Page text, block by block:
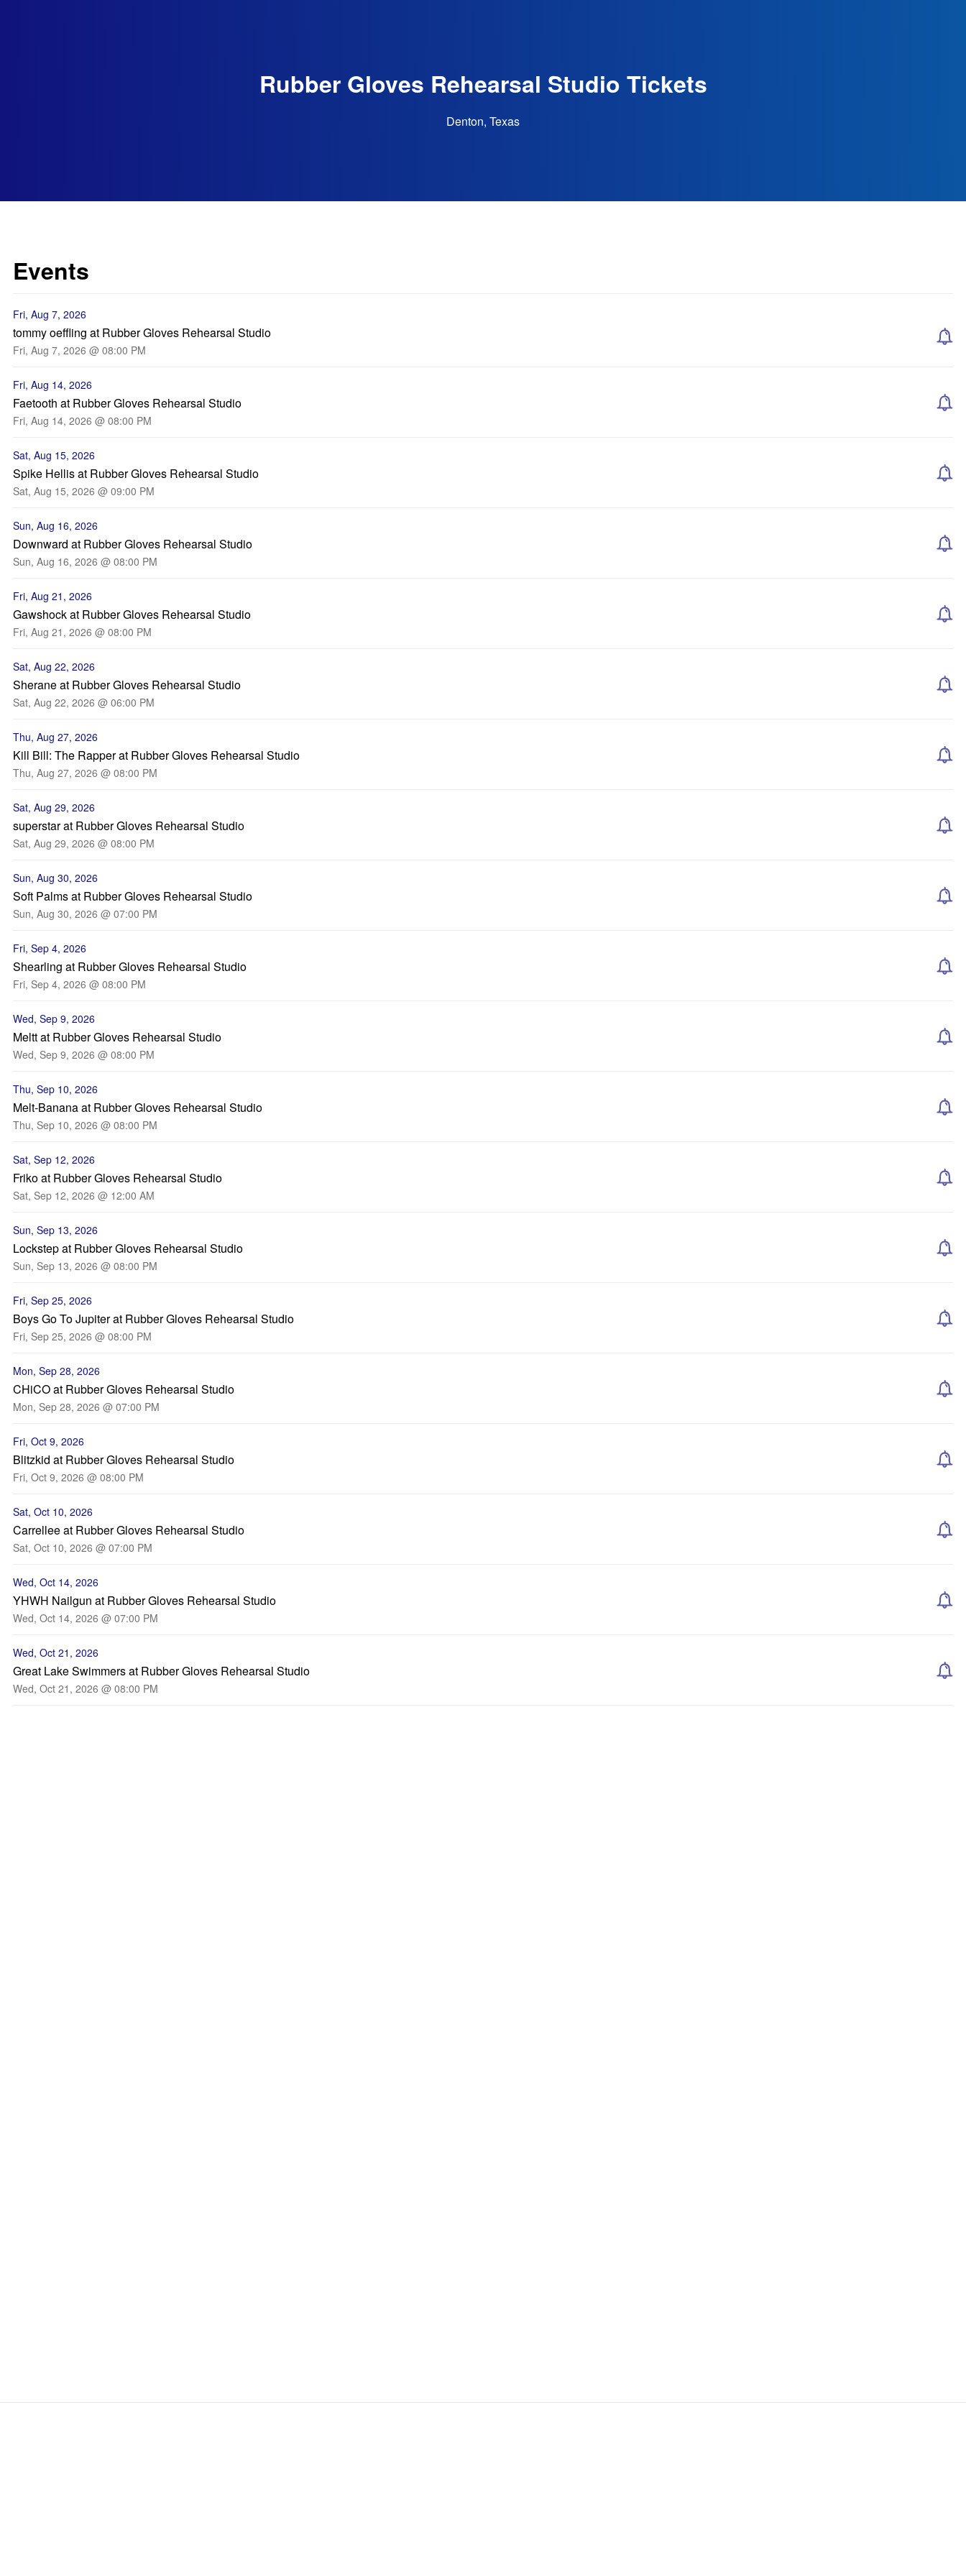
Rubber Gloves Rehearsal Studio Tickets
Denton, Texas
Events
Fri, Aug 7, 2026
tommy oeffling at Rubber Gloves Rehearsal Studio
Fri, Aug 7, 2026 @ 08:00 PM
Fri, Aug 14, 2026
Faetooth at Rubber Gloves Rehearsal Studio
Fri, Aug 14, 2026 @ 08:00 PM
Sat, Aug 15, 2026
Spike Hellis at Rubber Gloves Rehearsal Studio
Sat, Aug 15, 2026 @ 09:00 PM
Sun, Aug 16, 2026
Downward at Rubber Gloves Rehearsal Studio
Sun, Aug 16, 2026 @ 08:00 PM
Fri, Aug 21, 2026
Gawshock at Rubber Gloves Rehearsal Studio
Fri, Aug 21, 2026 @ 08:00 PM
Sat, Aug 22, 2026
Sherane at Rubber Gloves Rehearsal Studio
Sat, Aug 22, 2026 @ 06:00 PM
Thu, Aug 27, 2026
Kill Bill: The Rapper at Rubber Gloves Rehearsal Studio
Thu, Aug 27, 2026 @ 08:00 PM
Sat, Aug 29, 2026
superstar at Rubber Gloves Rehearsal Studio
Sat, Aug 29, 2026 @ 08:00 PM
Sun, Aug 30, 2026
Soft Palms at Rubber Gloves Rehearsal Studio
Sun, Aug 30, 2026 @ 07:00 PM
Fri, Sep 4, 2026
Shearling at Rubber Gloves Rehearsal Studio
Fri, Sep 4, 2026 @ 08:00 PM
Wed, Sep 9, 2026
Meltt at Rubber Gloves Rehearsal Studio
Wed, Sep 9, 2026 @ 08:00 PM
Thu, Sep 10, 2026
Melt-Banana at Rubber Gloves Rehearsal Studio
Thu, Sep 10, 2026 @ 08:00 PM
Sat, Sep 12, 2026
Friko at Rubber Gloves Rehearsal Studio
Sat, Sep 12, 2026 @ 12:00 AM
Sun, Sep 13, 2026
Lockstep at Rubber Gloves Rehearsal Studio
Sun, Sep 13, 2026 @ 08:00 PM
Fri, Sep 25, 2026
Boys Go To Jupiter at Rubber Gloves Rehearsal Studio
Fri, Sep 25, 2026 @ 08:00 PM
Mon, Sep 28, 2026
CHiCO at Rubber Gloves Rehearsal Studio
Mon, Sep 28, 2026 @ 07:00 PM
Fri, Oct 9, 2026
Blitzkid at Rubber Gloves Rehearsal Studio
Fri, Oct 9, 2026 @ 08:00 PM
Sat, Oct 10, 2026
Carrellee at Rubber Gloves Rehearsal Studio
Sat, Oct 10, 2026 @ 07:00 PM
Wed, Oct 14, 2026
YHWH Nailgun at Rubber Gloves Rehearsal Studio
Wed, Oct 14, 2026 @ 07:00 PM
Wed, Oct 21, 2026
Great Lake Swimmers at Rubber Gloves Rehearsal Studio
Wed, Oct 21, 2026 @ 08:00 PM